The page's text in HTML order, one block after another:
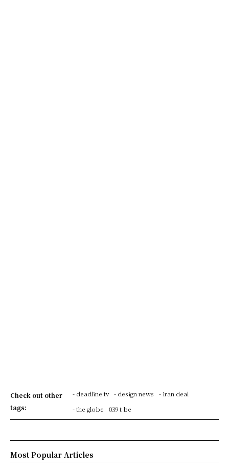
Check out other
tags:
- deadline tv - design news
- iran deal
- the globe
039 t be
Most Popular Articles